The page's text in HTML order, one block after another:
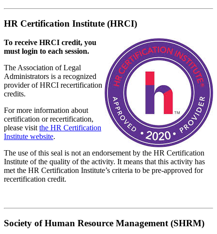
HR Certification Institute (HRCI)
To receive HRCI credit, you
must login to each session.
The Association of Legal
Administrators is a recognized
provider of HRCI recertification
credits.
For more information about
certification or recertification,
please visit the HR Certification
Institute website.
The use of this seal is not an endorsement by the HR Certification
Institute of the quality of the activity. It means that this activity has
met the HR Certification Institute’s criteria to be pre-approved for
recertification credit.
Society of Human Resource Management (SHRM)